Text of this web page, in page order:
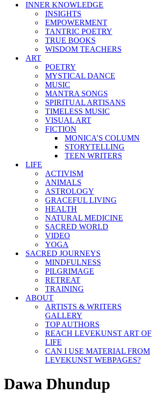
INNER KNOWLEDGE
INSIGHTS
EMPOWERMENT
TANTRIC POETRY
TRUE BOOKS
WISDOM TEACHERS
ART
POETRY
MYSTICAL DANCE
MUSIC
MANTRA SONGS
SPIRITUAL ARTISANS
TIMELESS MUSIC
VISUAL ART
FICTION
MONICA’S COLUMN
STORYTELLING
TEEN WRITERS
LIFE
ACTIVISM
ANIMALS
ASTROLOGY
GRACEFUL LIVING
HEALTH
NATURAL MEDICINE
SACRED WORLD
VIDEO
YOGA
SACRED JOURNEYS
MINDFULNESS
PILGRIMAGE
RETREAT
TRAINING
ABOUT
ARTISTS & WRITERS
GALLERY
TOP AUTHORS
REACH LEVEKUNST ART OF
LIFE
CAN I USE MATERIAL FROM
LEVEKUNST WEBPAGES?
Dawa Dhundup